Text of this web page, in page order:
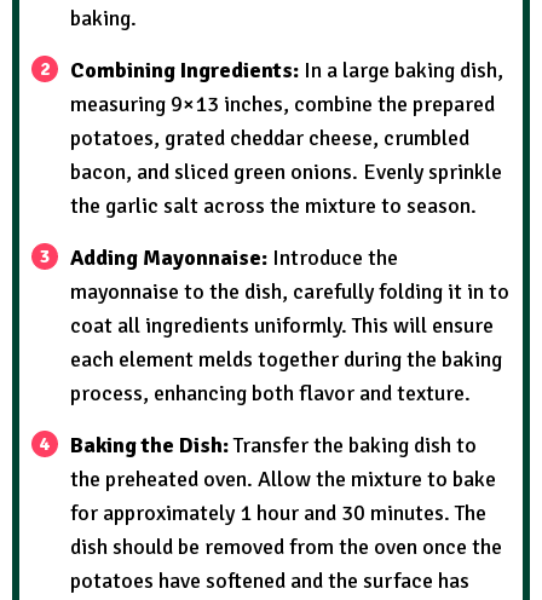
baking.
Combining Ingredients: In a large baking dish,
measuring 9×13 inches, combine the prepared
potatoes, grated cheddar cheese, crumbled
bacon, and sliced green onions. Evenly sprinkle
the garlic salt across the mixture to season.
Adding Mayonnaise: Introduce the
mayonnaise to the dish, carefully folding it in to
coat all ingredients uniformly. This will ensure
each element melds together during the baking
process, enhancing both flavor and texture.
Baking the Dish:Transfer the baking dish to
the preheated oven. Allow the mixture to bake
for approximately 1 hour and 30 minutes. The
dish should be removed from the oven once the
potatoes have softened and the surface has